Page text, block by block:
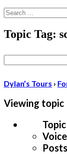
Topic Tag:
Search
for:
Dylan’s Tours ›
Viewing
Topic
Posts